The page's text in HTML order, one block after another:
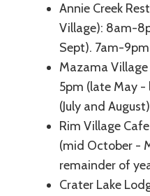
Annie Creek
Village): 8am-
Sept). 7am-9pm
Mazama
5pm (late May
(July and
Rim Village
(mid October -
remainder of
Crater Lake